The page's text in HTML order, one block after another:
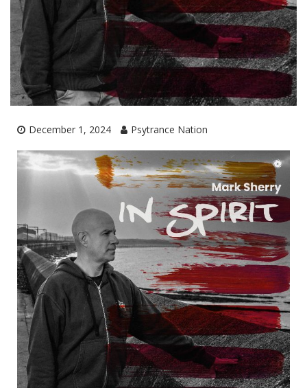
December 1, 2024 Psytrance Nation